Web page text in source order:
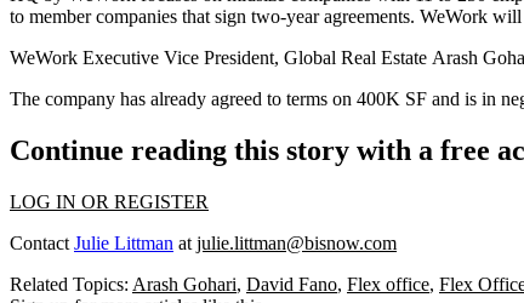
to member companies that sign two-year agreements. WeWork
WeWork Executive Vice President, Global Real Estate Arash
The company has already agreed to terms on 400K SF and is in
Continue reading this story with a free
LOG IN OR REGISTER
Contact Julie Littman at julie.littman@bisnow.com
Related Topics: Arash Gohari, David Fano, Flex office, Flex